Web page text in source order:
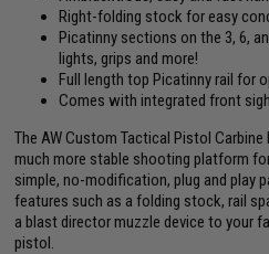
Right-folding stock for easy
Picatinny sections on the 3, 6,
lights, grips and more!
Full length top Picatinny rail for
Comes with integrated front
The AW Custom Tactical Pistol
much more stable shooting platform
simple, no-modification, plug and play
features such as a folding stock, rail
a blast director muzzle device to your
pistol.